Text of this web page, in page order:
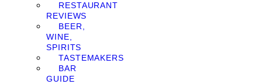
RESTAURANT
REVIEWS
BEER,
WINE,
SPIRITS
TASTEMAKERS
BAR
GUIDE